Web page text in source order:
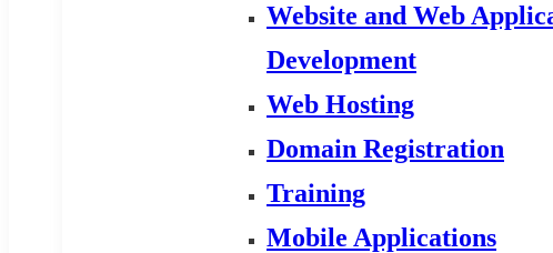
Website and Web
Development
Web Hosting
Domain Registration
Training
Mobile Applications